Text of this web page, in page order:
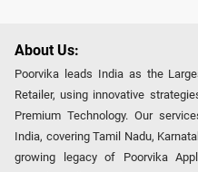
About Us:
Poorvika leads India as the
Retailer, using innovative
Premium Technology. Our
India, covering Tamil Nadu,
growing legacy of Poorvika